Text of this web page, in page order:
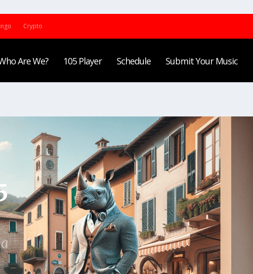
Crypto
Are We? 105 Player Schedule Submit Your Music